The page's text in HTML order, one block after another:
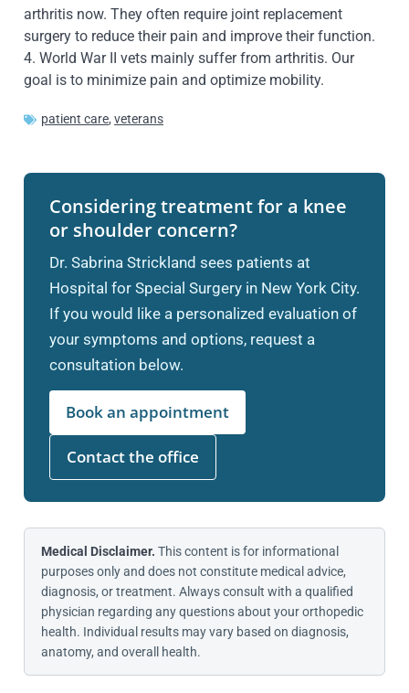
arthritis now. They often require joint replacement
surgery to reduce their pain and improve their function.
4. World War II vets mainly suffer from arthritis. Our
goal is to minimize pain and optimize mobility.
patient care, veterans
Considering treatment for a knee
or shoulder concern?
Dr. Sabrina Strickland sees patients at
Hospital for Special Surgery in New York City.
If you would like a personalized evaluation of
your symptoms and options, request a
consultation below.
Book an appointment
Contact the office
Medical Disclaimer. This content is for informational
purposes only and does not constitute medical advice,
diagnosis, or treatment. Always consult with a qualified
physician regarding any questions about your orthopedic
health. Individual results may vary based on diagnosis,
anatomy, and overall health.